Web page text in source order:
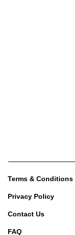
Terms & Conditions
Privacy Policy
Contact Us
FAQ